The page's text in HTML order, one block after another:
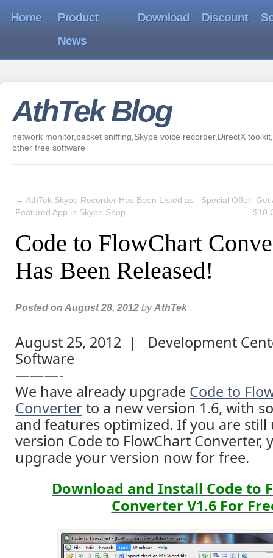
Home
Product
News
Download Discount
AthTek Blog
network monitor,packet sniffing,Skype voice recorder,DirectX
other free software
← AthTek Skype Recorder Has Been Listed as
Featured App in Skype Shop
Special Offer: Get
$10
Code to FlowChart
Has Been Released!
Posted on August 28, 2012 by AthTek
August 25, 2012 | Development
Software
———-
We have already upgrade Code to
Converterto a new version 1.6, with
and features optimized. If you are still
version Code to FlowChart Converter,
upgrade your version now for free.
Download and Install Code to
Converter V1.6 For